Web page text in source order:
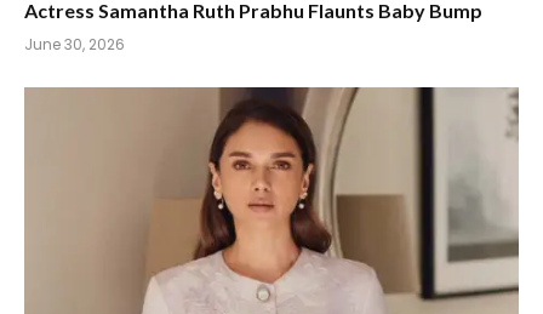
Actress Samantha Ruth Prabhu Flaunts Baby Bump
June 30, 2026